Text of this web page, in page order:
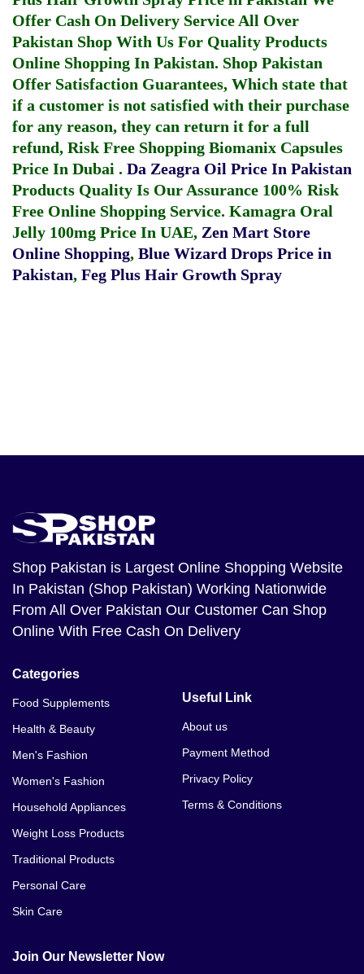
Offer Cash On Delivery Service All Over
Pakistan Shop With Us For Quality Products
Online Shopping In Pakistan. Shop Pakistan
Offer Satisfaction Guarantees, Which state that
if a customer is not satisfied with their purchase
for any reason, they can return it for a full
refund, Risk Free Shopping Biomanix Capsules
Price In Dubai . Da Zeagra Oil Price In Pakistan
Products Quality Is Our Assurance 100% Risk
Free Online Shopping Service. Kamagra Oral
Jelly 100mg Price In UAE, Zen Mart Store
Online Shopping, Blue Wizard Drops Price in
Pakistan, Feg Plus Hair Growth Spray
Shop Pakistan is Largest Online Shopping Website
In Pakistan (Shop Pakistan) Working Nationwide
From All Over Pakistan Our Customer Can Shop
Online With Free Cash On Delivery
Categories
Food Supplements
Health & Beauty
Men's Fashion
Women's Fashion
Household Appliances
Weight Loss Products
Traditional Products
Personal Care
Skin Care
Useful Link
About us
Payment Method
Privacy Policy
Terms & Conditions
Join Our Newsletter Now